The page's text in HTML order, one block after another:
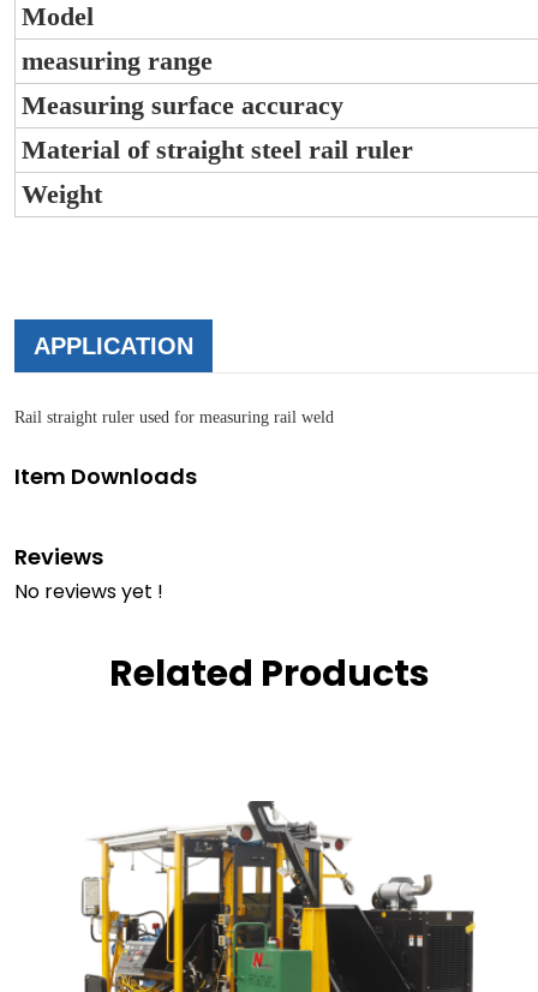
Model
measuring range
Measuring surface accuracy
Material of straight steel rail ruler
Weight
APPLICATION
Rail straight ruler used for measuring rail weld
Item Downloads
Reviews
No reviews yet !
Related Products